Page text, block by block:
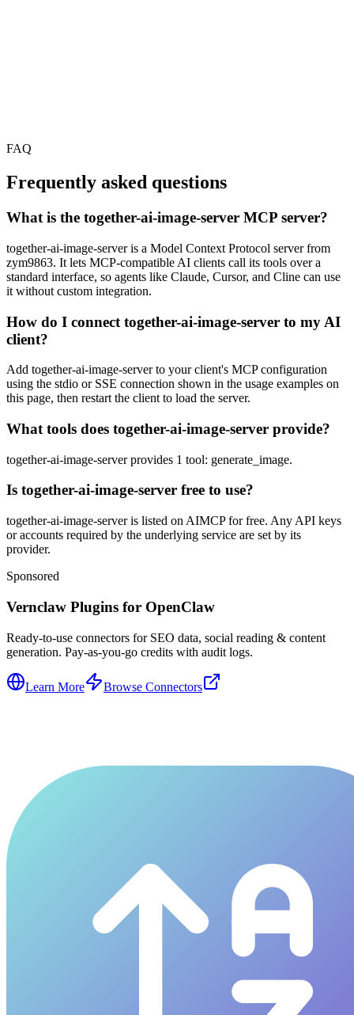
FAQ
Frequently asked questions
What is the together-ai-image-server MCP server?
together-ai-image-server is a Model Context Protocol server from
zym9863. It lets MCP-compatible AI clients call its tools over a
standard interface, so agents like Claude, Cursor, and Cline can use
it without custom integration.
How do I connect together-ai-image-server to my AI
client?
Add together-ai-image-server to your client's MCP configuration
using the stdio or SSE connection shown in the usage examples on
this page, then restart the client to load the server.
What tools does together-ai-image-server provide?
together-ai-image-server provides 1 tool: generate_image.
Is together-ai-image-server free to use?
together-ai-image-server is listed on AIMCP for free. Any API keys
or accounts required by the underlying service are set by its
provider.
Sponsored
Vernclaw Plugins for OpenClaw
Ready-to-use connectors for SEO data, social reading & content
generation. Pay-as-you-go credits with audit logs.
Learn More Browse Connectors